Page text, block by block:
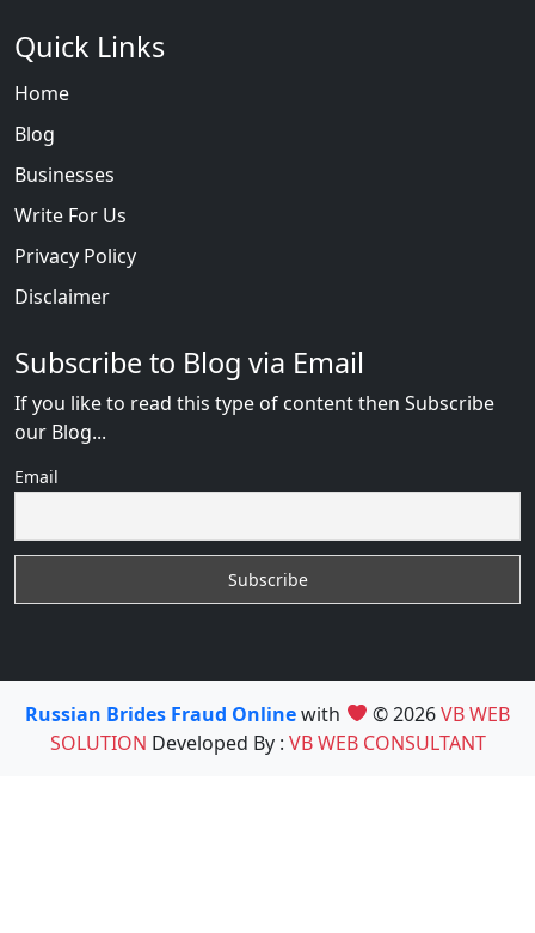
Quick Links
Home
Blog
Businesses
Write For Us
Privacy Policy
Disclaimer
Subscribe to Blog via Email
If you like to read this type of content then Subscribe
our Blog...
Email
Russian Brides Fraud Onlinewith © 2026VB WEB
SOLUTION Developed By : VB WEB CONSULTANT